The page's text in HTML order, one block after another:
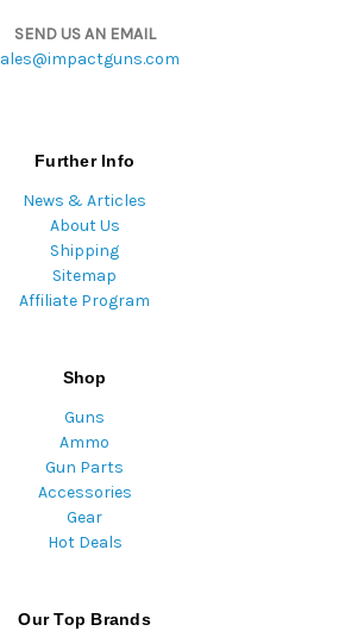
SEND US AN EMAIL
Further Info
News & Articles
About Us
Shipping
Sitemap
Affiliate Program
Shop
Guns
Ammo
Gun Parts
Accessories
Gear
Hot Deals
Our Top Brands